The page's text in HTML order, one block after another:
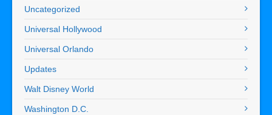
Uncategorized
Universal Hollywood
Universal Orlando
Updates
Walt Disney World
Washington D.C.